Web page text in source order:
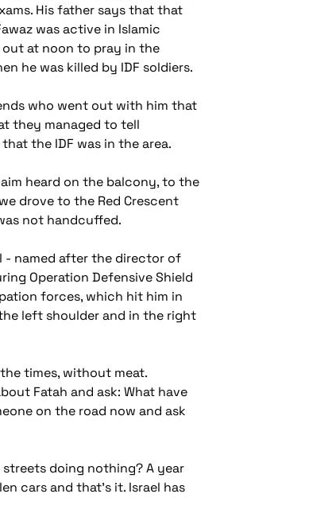
His father says that that
was active in Islamic
out at noon to pray in the
he was killed by IDF soldiers.
who went out with him that
they managed to tell
the IDF was in the area.
heard on the balcony, to the
drove to the Red Crescent
not handcuffed.
- named after the director of
Operation Defensive Shield
forces, which hit him in
left shoulder and in the right
times, without meat.
Fatah and ask: What have
on the road now and ask
doing nothing? A year
cars and that's it. Israel has